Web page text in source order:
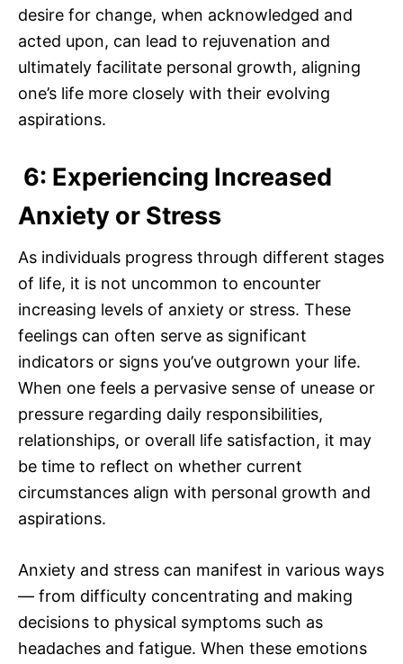
desire for change, when acknowledged and
acted upon, can lead to rejuvenation and
ultimately facilitate personal growth, aligning
one’s life more closely with their evolving
aspirations.
6: Experiencing Increased
Anxiety or Stress
As individuals progress through different stages
of life, it is not uncommon to encounter
increasing levels of anxiety or stress. These
feelings can often serve as significant
indicators or signs you’ve outgrown your life.
When one feels a pervasive sense of unease or
pressure regarding daily responsibilities,
relationships, or overall life satisfaction, it may
be time to reflect on whether current
circumstances align with personal growth and
aspirations.
Anxiety and stress can manifest in various ways
— from difficulty concentrating and making
decisions to physical symptoms such as
headaches and fatigue. When these emotions